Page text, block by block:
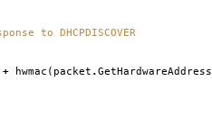
to DHCPDISCOVER
+ hwmac ( packet .GetHardwareAddress